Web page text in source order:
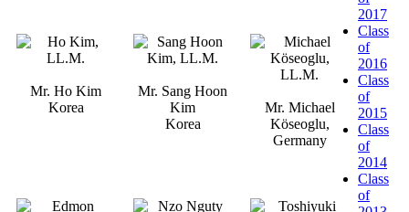
Mr. Ho Kim
Korea
Mr. Sang Hoon
Kim
Korea
Mr. Michael
Köseoglu,
Germany
2017
Class
of
2016
Class
of
2015
Class
of
2014
Class
of